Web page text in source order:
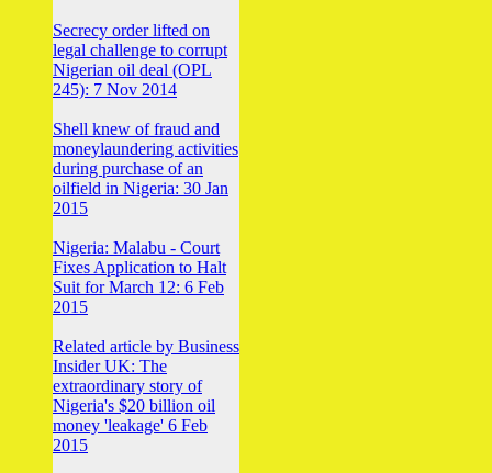
Secrecy order lifted on
legal challenge to corrupt
Nigerian oil deal (OPL
245): 7 Nov 2014
Shell knew of fraud and
moneylaundering activities
during purchase of an
oilfield in Nigeria: 30 Jan
2015
Nigeria: Malabu - Court
Fixes Application to Halt
Suit for March 12: 6 Feb
2015
Related article by Business
Insider UK: The
extraordinary story of
Nigeria's $20 billion oil
money 'leakage' 6 Feb
2015